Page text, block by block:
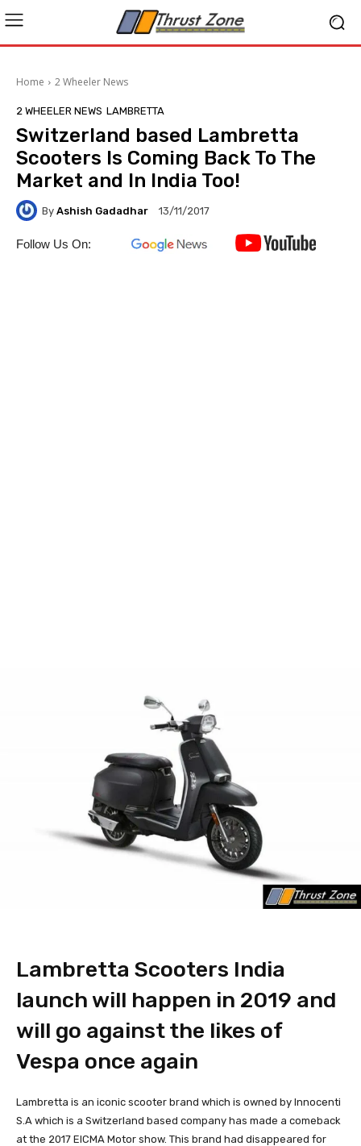
Home 2 Wheeler News
2 WHEELER NEWS LAMBRETTA
Switzerland based Lambretta
Scooters Is Coming Back To The
Market and In India Too!
By Ashish Gadadhar 13/11/2017
Follow Us On:
Lambretta Scooters India
launch will happen in 2019 and
will go against the likes of
Vespa once again
Lambretta is an iconic scooter brand which is owned by Innocenti
S.A which is a Switzerland based company has made a comeback
at the 2017 EICMA Motor show. This brand had disappeared for